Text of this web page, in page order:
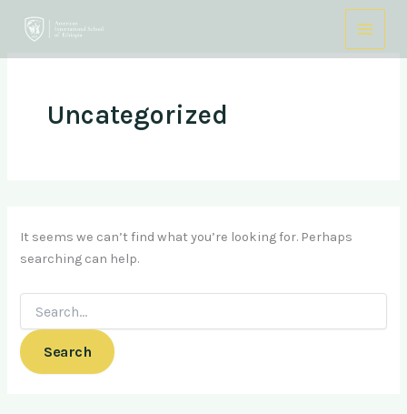
Uncategorized
It seems we can’t find what you’re looking for. Perhaps
searching can help.
for: